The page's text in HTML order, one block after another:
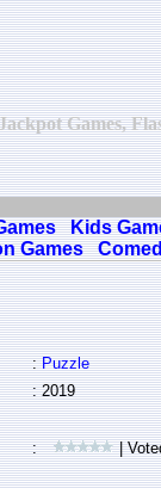
Games,
Kids
Games
:Puzzle
: 2019
: |